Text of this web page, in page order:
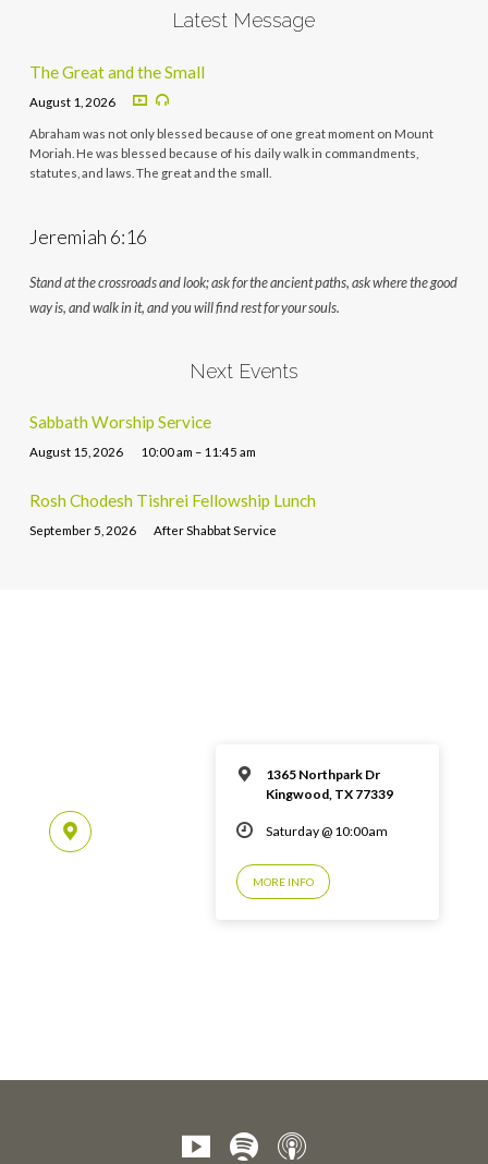
Latest Message
The Great and the Small
August 1, 2026
Abraham was not only blessed because of one great moment on Mount
Moriah. He was blessed because of his daily walk in commandments,
statutes, and laws. The great and the small.
Jeremiah 6:16
Stand at the crossroads and look; ask for the ancient paths, ask where the good
way is, and walk in it, and you will find rest for your souls.
Next Events
Sabbath Worship Service
August 15, 2026 10:00 am – 11:45 am
Rosh Chodesh Tishrei Fellowship Lunch
September 5, 2026 After Shabbat Service
1365 Northpark Dr
Kingwood, TX 77339
Saturday @ 10:00am
MORE INFO